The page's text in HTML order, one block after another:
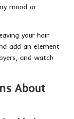
mood or
your hair
add an element
and watch
About